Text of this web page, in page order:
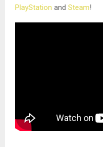
PlayStation and Steam!